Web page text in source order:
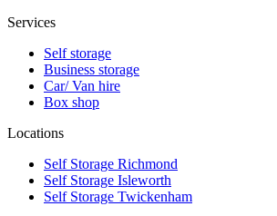
Services
Self storage
Business storage
Car/ Van hire
Box shop
Locations
Self Storage Richmond
Self Storage Isleworth
Self Storage Twickenham